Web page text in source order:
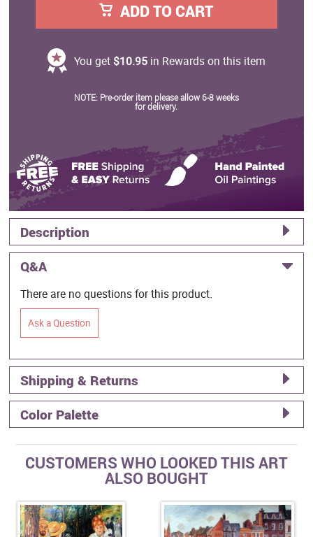
ADD TO CART
You get $10.95in Rewards on this item
NOTE: Pre-order item please allow 6-8 weeks
for delivery.
Description
Q&A
There are no questions for this product.
Ask a Question
Shipping & Returns
Color Palette
CUSTOMERS WHO LOOKED THIS ART
ALSO BOUGHT